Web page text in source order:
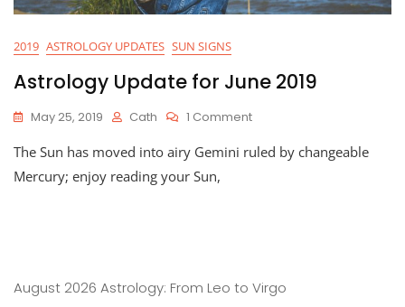
2019 ASTROLOGY UPDATES SUN SIGNS
Astrology Update for June 2019
May 25, 2019 Cath 1 CommentOn
Update
The Sun has moved into airy Gemini ruled by changeable
Mercury; enjoy reading your Sun,
August 2026 Astrology: From Leo to Virgo